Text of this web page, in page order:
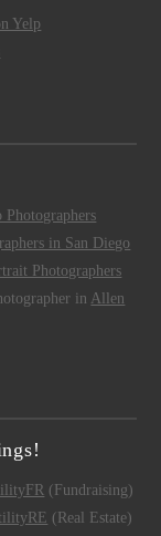
Yelp
Photographers
in San Diego
Photographers
in Allen
(Fundraising)
(Real Estate)